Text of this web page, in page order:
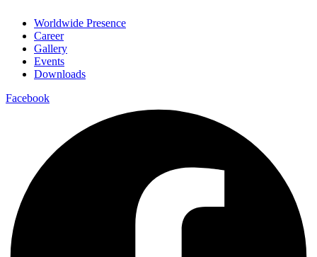
Worldwide Presence
Career
Gallery
Events
Downloads
Facebook